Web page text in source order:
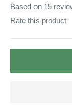
Based on 15
Rate this product